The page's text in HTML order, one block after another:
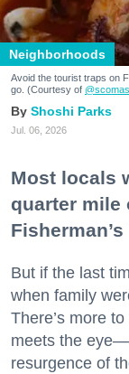
Neighborhoods
Avoid the tourist traps on
go. (Courtesy of
Shoshi Parks
Jul. 06, 2026
Most locals
quarter mile
But if the last
when family
There’s more
meets the
resurgence of